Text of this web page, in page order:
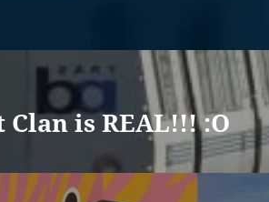
Clan is REAL!!! :O